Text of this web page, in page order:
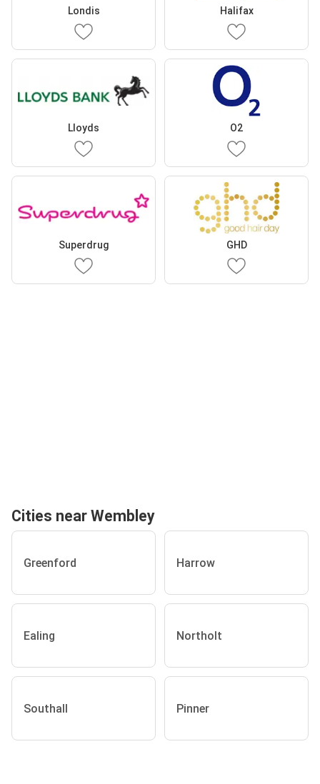
Londis Halifax
Lloyds O2
Superdrug GHD
Cities near Wembley
Greenford Harrow
Ealing Northolt
Southall Pinner